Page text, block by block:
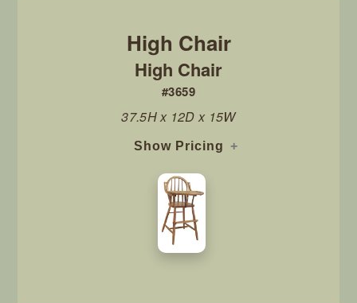
#3659
High Chair
37.5H x 12D x 15W
Show Pricing